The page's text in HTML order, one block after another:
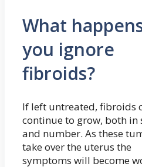
What
you ignore
fibroids?
If left untreated, fibroids
continue to grow, both in
and number. As these
take over the uterus the
symptoms will become